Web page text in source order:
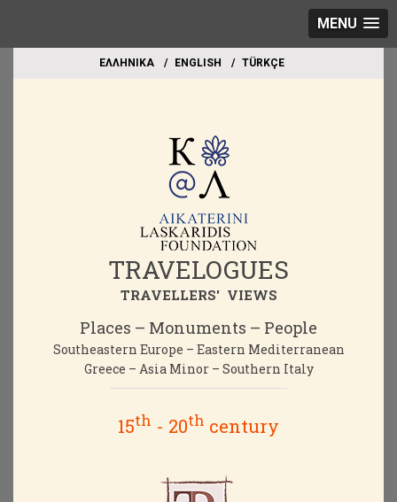
MENU
EΛΛΗΝΙΚΑ ΕΝGLISH TÜRKÇE
TRAVELOGUES
TRAVELLERS' VIEWS
Places – Monuments – People
Southeastern Europe – Eastern Mediterranean
Greece – Asia Minor – Southern Italy
15th - 20th century